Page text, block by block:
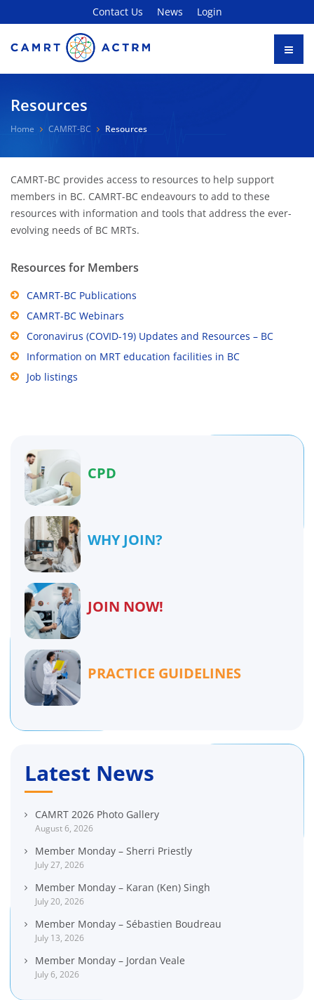
Contact Us News Login
Resources
Home CAMRT-BC Resources
CAMRT-BC provides access to resources to help support
members in BC. CAMRT-BC endeavours to add to these
resources with information and tools that address the ever-
evolving needs of BC MRTs.
Resources for Members
CAMRT-BC Publications
CAMRT-BC Webinars
Coronavirus (COVID-19) Updates and Resources – BC
Information on MRT education facilities in BC
Job listings
CPD
WHY JOIN?
JOIN NOW!
PRACTICE GUIDELINES
Latest News
CAMRT 2026 Photo Gallery
August 6, 2026
Member Monday – Sherri Priestly
July 27, 2026
Member Monday – Karan (Ken) Singh
July 20, 2026
Member Monday – Sébastien Boudreau
July 13, 2026
Member Monday – Jordan Veale
July 6, 2026